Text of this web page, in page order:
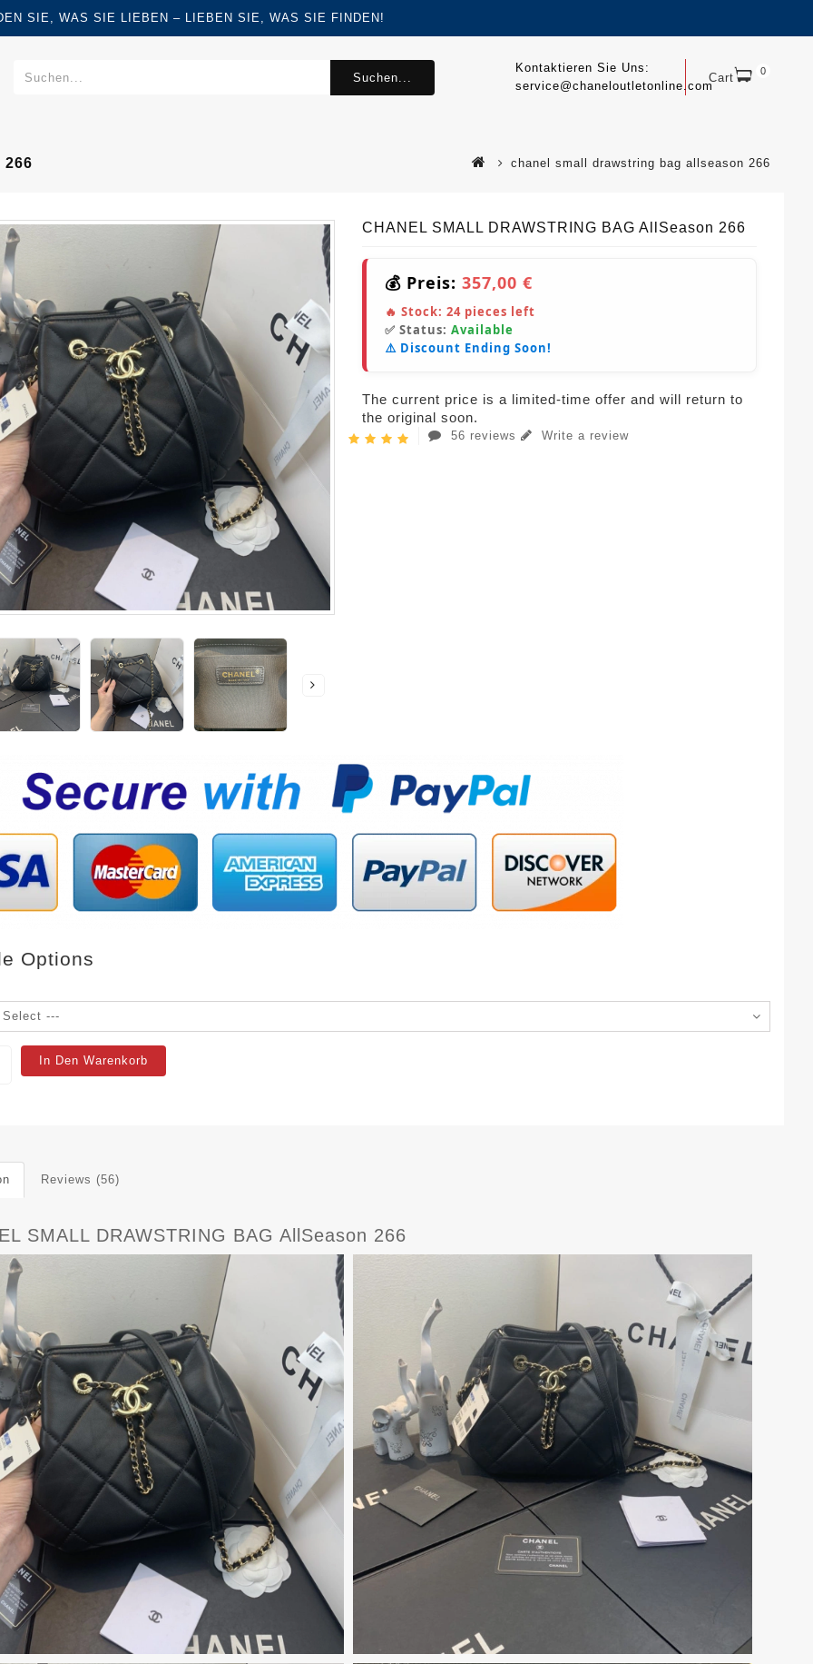
SIE, WAS SIE LIEBEN – LIEBEN SIE, WAS SIE FINDEN!
Cart 0
Kontaktieren Sie Uns:
service@chaneloutletonline.com
Suchen...
266 chanel small drawstring bag allseason 266
CHANEL SMALL DRAWSTRING BAG AllSeason 266
💰 Preis: 357,00 €
🔥 Stock: 24 pieces left
✅ Status: Available
⚠️ Discount Ending Soon!
The current price is a limited-time offer and will return to
the original soon.
56 reviews Write a review
Options
In Den Warenkorb
Reviews (56)
SMALL DRAWSTRING BAG AllSeason 266